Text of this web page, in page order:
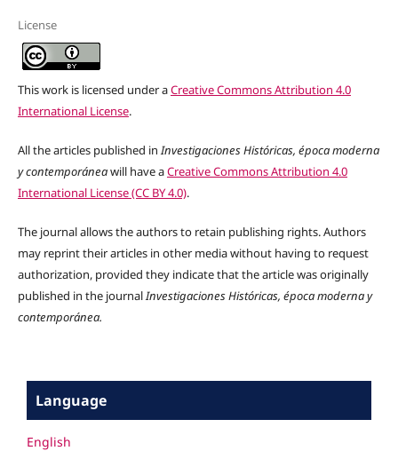
License
This work is licensed under aCreative Commons Attribution 4.0
International License.
All the articles published inInvestigaciones Históricas, época moderna
y contemporáneawill have aCreative Commons Attribution 4.0
International License (CC BY 4.0).
The journal allows the authors to retain publishing rights. Authors
may reprint their articles in other media without having to request
authorization, provided they indicate that the article was originally
published in the journalInvestigaciones Históricas, época moderna y
contemporánea.
Language
English